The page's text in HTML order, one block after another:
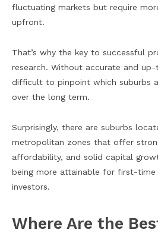
fluctuating markets but require
upfront.
That’s why the key to successful
research. Without accurate and
difficult to pinpoint which suburbs
over the long term.
Surprisingly, there are suburbs
metropolitan zones that offer
affordability, and solid capital
being more attainable for first-time
investors.
Where Are the